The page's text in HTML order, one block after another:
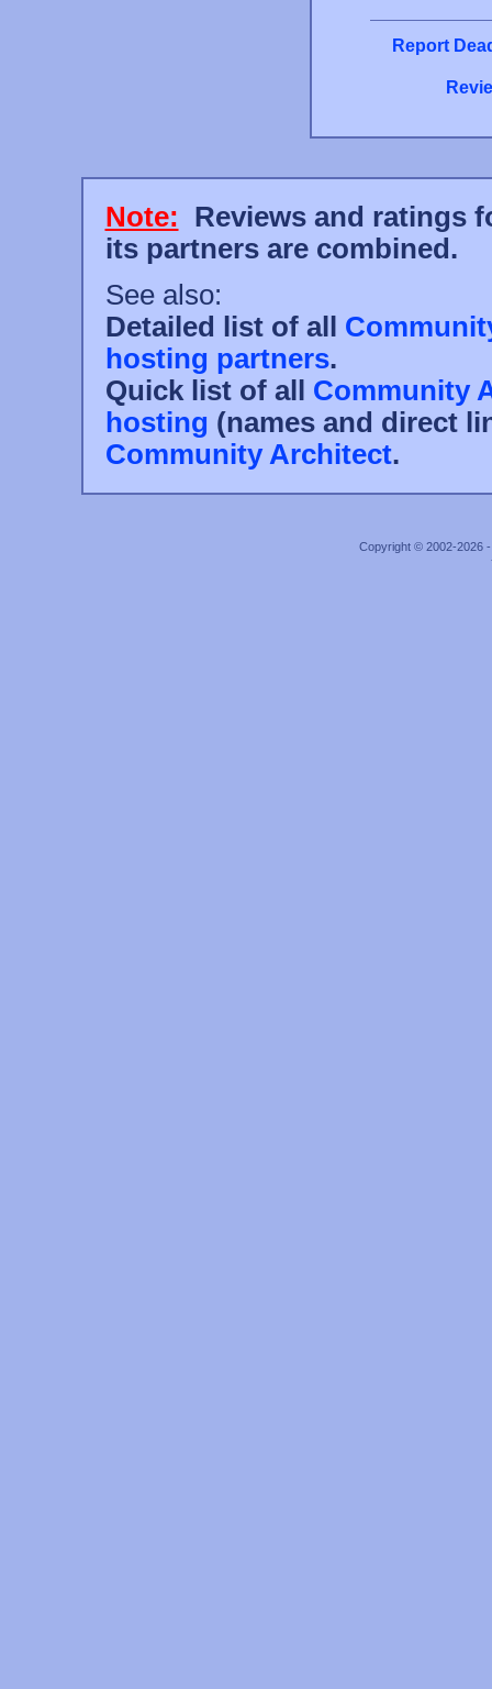
Report
Note: Reviews and ratings
its partners are combined.
See also:
Detailed list of all
hosting partners.
Quick list of all Community
hosting (names and direct
Community Architect.
Copyright © 2002-2026